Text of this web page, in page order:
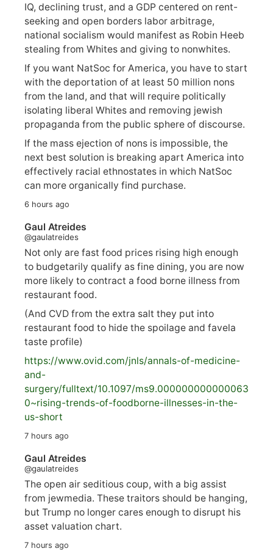
IQ, declining trust, and a GDP centered on rent-
seeking and open borders labor arbitrage,
national socialism would manifest as Robin Heeb
stealing from Whites and giving to nonwhites.
If you want NatSoc for America, you have to start
with the deportation of at least 50 million nons
from the land, and that will require politically
isolating liberal Whites and removing jewish
propaganda from the public sphere of discourse.
If the mass ejection of nons is impossible, the
next best solution is breaking apart America into
effectively racial ethnostates in which NatSoc
can more organically find purchase.
6 hours ago
Gaul Atreides
@gaulatreides
Not only are fast food prices rising high enough
to budgetarily qualify as fine dining, you are now
more likely to contract a food borne illness from
restaurant food.
(And CVD from the extra salt they put into
restaurant food to hide the spoilage and favela
taste profile)
https://www.ovid.com/jnls/annals-of-medicine-
and-
surgery/fulltext/10.1097/ms9.000000000000063
0~rising-trends-of-foodborne-illnesses-in-the-
us-short
7 hours ago
Gaul Atreides
@gaulatreides
The open air seditious coup, with a big assist
from jewmedia. These traitors should be hanging,
but Trump no longer cares enough to disrupt his
asset valuation chart.
7 hours ago